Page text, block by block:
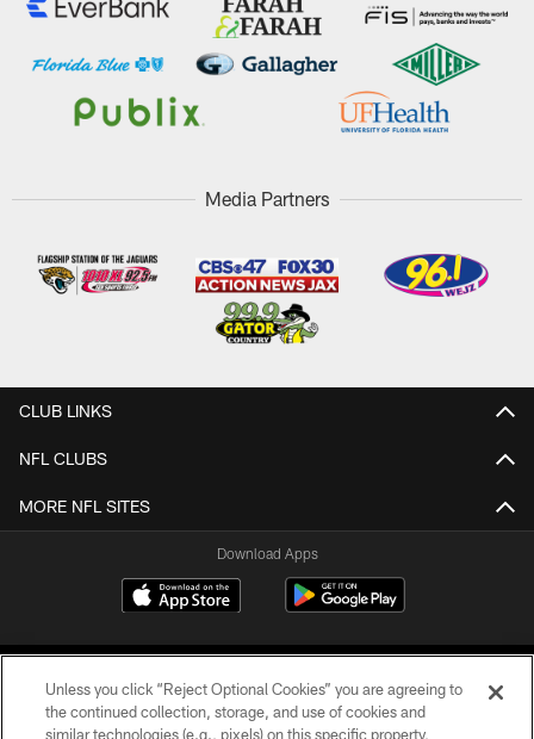
Media Partners
CLUB LINKS
NFL CLUBS
MORE NFL SITES
Download Apps
Unless you click “Reject Optional Cookies” you are agreeing to
the continued collection, storage, and use of cookies and
similar technologies (e.g., pixels) on this specific property,